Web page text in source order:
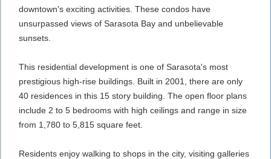
downtown's exciting activities. These condos have
unsurpassed views of Sarasota Bay and unbelievable
sunsets.
This residential development is one of Sarasota's most
prestigious high-rise buildings. Built in 2001, there are only
40 residences in this 15 story building. The open floor plans
include 2 to 5 bedrooms with high ceilings and range in size
from 1,780 to 5,815 square feet
Residents enjoy walking to shops in the city, visiting galleries